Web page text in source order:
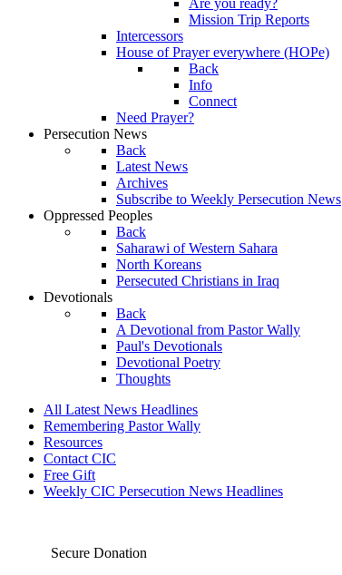
Are you ready?
Mission Trip Reports
Intercessors
House of Prayer everywhere (HOPe)
Back
Info
Connect
Need Prayer?
Persecution News
Back
Latest News
Archives
Subscribe to Weekly Persecution News
Oppressed Peoples
Back
Saharawi of Western Sahara
North Koreans
Persecuted Christians in Iraq
Devotionals
Back
A Devotional from Pastor Wally
Paul's Devotionals
Devotional Poetry
Thoughts
All Latest News Headlines
Remembering Pastor Wally
Resources
Contact CIC
Free Gift
Weekly CIC Persecution News Headlines
Secure Donation